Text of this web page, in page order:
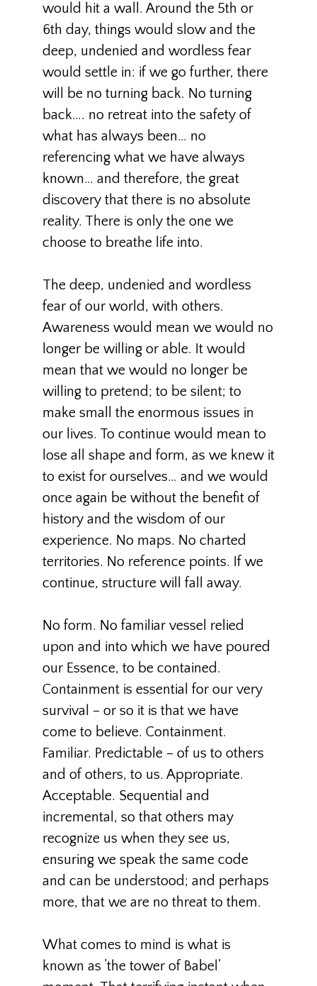
would hit a wall. Around the 5th or
6th day, things would slow and the
deep, undenied and wordless fear
would settle in: if we go further, there
will be no turning back. No turning
back…. no retreat into the safety of
what has always been… no
referencing what we have always
known… and therefore, the great
discovery that there is no absolute
reality. There is only the one we
choose to breathe life into.
The deep, undenied and wordless
fear of our world, with others.
Awareness would mean we would no
longer be willing or able. It would
mean that we would no longer be
willing to pretend; to be silent; to
make small the enormous issues in
our lives. To continue would mean to
lose all shape and form, as we knew it
to exist for ourselves… and we would
once again be without the benefit of
history and the wisdom of our
experience. No maps. No charted
territories. No reference points. If we
continue, structure will fall away.
No form. No familiar vessel relied
upon and into which we have poured
our Essence, to be contained.
Containment is essential for our very
survival – or so it is that we have
come to believe. Containment.
Familiar. Predictable – of us to others
and of others, to us. Appropriate.
Acceptable. Sequential and
incremental, so that others may
recognize us when they see us,
ensuring we speak the same code
and can be understood; and perhaps
more, that we are no threat to them.
What comes to mind is what is
known as ’the tower of Babel’